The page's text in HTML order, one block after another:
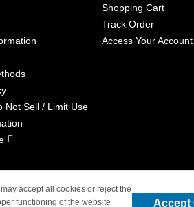
Not Sell / Limit Use
Shopping Cart
Track Order
Access Your Account
may accept all cookies or reject the
functioning of the website
Accept